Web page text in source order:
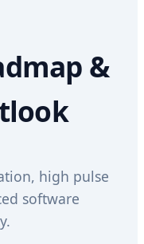
&
high pulse
software